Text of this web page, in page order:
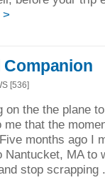
>
Companion
[536]
the the plane to
me that the
months ago I
Nantucket, MA to
stop